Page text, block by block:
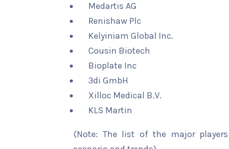
Medartis AG
Renishaw Plc
Kelyiniam Global Inc.
Cousin Biotech
Bioplate Inc
3di GmbH
Xilloc Medical B.V.
KLS Martin
(Note: The list of the major